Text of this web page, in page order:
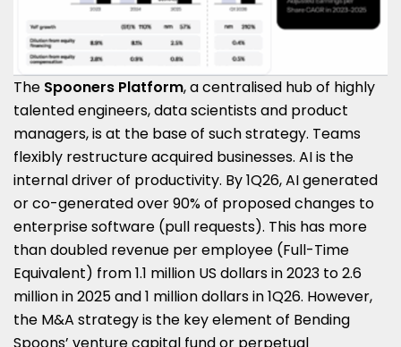
The Spooners Platform, a centralised hub of highly
talented engineers, data scientists and product
managers, is at the base of such strategy. Teams
flexibly restructure acquired businesses. AI is the
internal driver of productivity. By 1Q26, AI generated
or co-generated over 90% of proposed changes to
enterprise software (pull requests). This has more
than doubled revenue per employee (Full-Time
Equivalent) from 1.1 million US dollars in 2023 to 2.6
million in 2025 and 1 million dollars in 1Q26. However,
the M&A strategy is the key element of Bending
Spoons’ venture capital fund or perpetual